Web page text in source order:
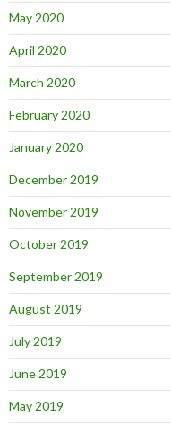
May 2020
April 2020
March 2020
February 2020
January 2020
December 2019
November 2019
October 2019
September 2019
August 2019
July 2019
June 2019
May 2019